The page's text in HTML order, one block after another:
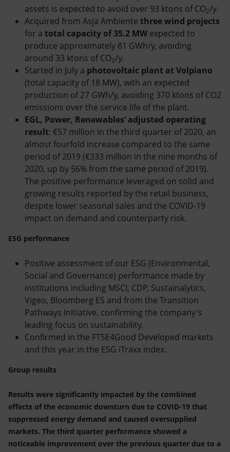
assets is expected to avoid over 93 ktons of CO2/y.
Acquired from Asja Ambiente three wind projects
for a total capacity of 35.2 MW expected to
produce approximately 81 GWh/y, avoiding
around 33 ktons of CO2/y.
Started in July a photovoltaic plant at Volpiano
(total capacity of 18 MW), with an expected
production of 27 GWh/y, avoiding 370 ktons of CO2
emissions over the service life of the plant.
EGL, Power, Renewables’ adjusted operating
result: €57 million in the third quarter of 2020, an
almost fourfold increase compared to the same
period of 2019 (€333 million in the nine months of
2020, up by 56% from the same period of 2019).
The positive performance leveraged on solid and
growing results reported by the retail business,
despite lower seasonal sales and the COVID-19
impact on demand and counterparty risk.
ESG performance
Positive assessment of our ESG (Environmental,
Social and Governance) performance made by
institutions including MSCI, CDP, Sustainalytics,
Vigeo, Bloomberg ES and from the Transition
Pathways Initiative, confirming the company's
leading focus on sustainability.
Confirmed in the FTSE4Good Developed markets
and this year in the ESG iTraxx index.
Group results
Results were significantly impacted by the combined
effects of the economic downturn due to COVID-19 that
suppressed energy demand and caused oversupplied
markets. The third quarter performance showed a
noticeable improvement over the previous quarter due to a